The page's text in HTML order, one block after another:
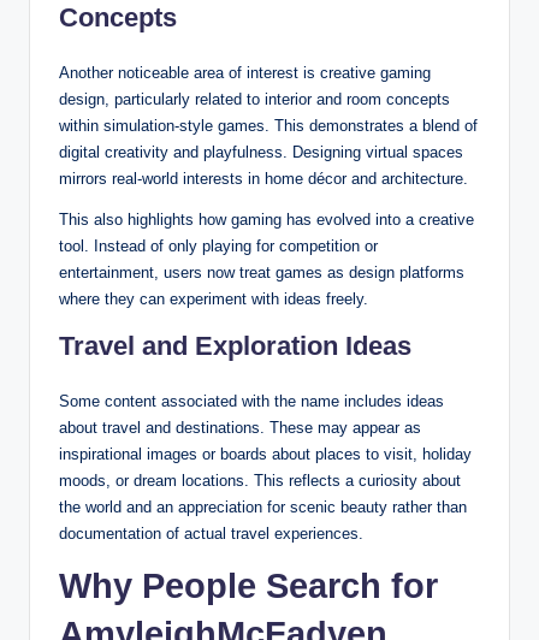
Concepts
Another noticeable area of interest is creative gaming
design, particularly related to interior and room concepts
within simulation-style games. This demonstrates a blend of
digital creativity and playfulness. Designing virtual spaces
mirrors real-world interests in home décor and architecture.
This also highlights how gaming has evolved into a creative
tool. Instead of only playing for competition or
entertainment, users now treat games as design platforms
where they can experiment with ideas freely.
Travel and Exploration Ideas
Some content associated with the name includes ideas
about travel and destinations. These may appear as
inspirational images or boards about places to visit, holiday
moods, or dream locations. This reflects a curiosity about
the world and an appreciation for scenic beauty rather than
documentation of actual travel experiences.
Why People Search for